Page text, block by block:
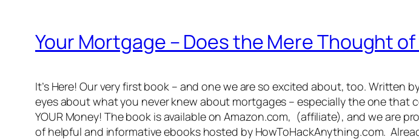
Your Mortgage – Does the Mere Thought
It’s Here! Our very first book – and one we are so excited about, too. Written
eyes about what you never knew about mortgages – especially the one that
YOUR Money! The book is available on Amazon.com, (affiliate), and we are
of helpful and informative ebooks hosted by HowToHackAnything.com.